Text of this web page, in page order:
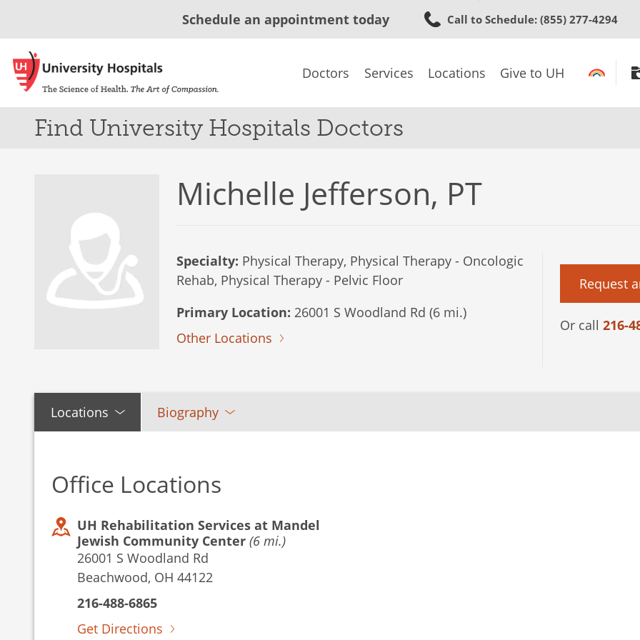
to
content
Schedule an appointment today Call to Schedule: (855) 277-4294
Doctors Services Locations Give to UH
Find University Hospitals Doctors
Michelle Jefferson, PT
Specialty: Physical Therapy, Physical Therapy - Oncologic
Rehab, Physical Therapy - Pelvic Floor
Primary Location: 26001 S Woodland Rd (6 mi.)
Other Locations
Request
Or call 216-
Locations Biography
Office Locations
UH Rehabilitation Services at Mandel
Jewish Community Center (6 mi.)
26001 S Woodland Rd
Beachwood, OH 44122
216-488-6865
Get Directions